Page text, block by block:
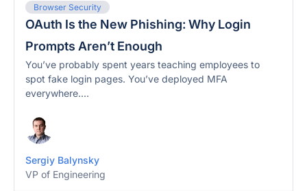
Browser Security
OAuth Is the New Phishing: Why Login
Prompts Aren’t Enough
You’ve probably spent years teaching employees to
spot fake login pages. You’ve deployed MFA
everywhere....
Sergiy Balynsky
VP of Engineering